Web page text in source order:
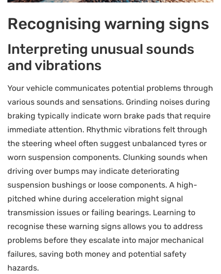
Recognising warning signs
Interpreting unusual sounds
and vibrations
Your vehicle communicates potential problems through
various sounds and sensations. Grinding noises during
braking typically indicate worn brake pads that require
immediate attention. Rhythmic vibrations felt through
the steering wheel often suggest unbalanced tyres or
worn suspension components. Clunking sounds when
driving over bumps may indicate deteriorating
suspension bushings or loose components. A high-
pitched whine during acceleration might signal
transmission issues or failing bearings. Learning to
recognise these warning signs allows you to address
problems before they escalate into major mechanical
failures, saving both money and potential safety
hazards.